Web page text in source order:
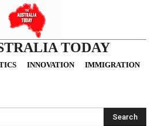
TODAY
INNOVATION IMMIGRATION
Search